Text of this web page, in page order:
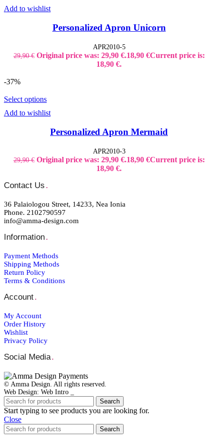
Add to wishlist
Personalized Apron Unicorn
APR2010-5
29,90€ Original price was: 29,90 €.18,90 €Current price is:
18,90 €.
-37%
Select options
Add to wishlist
Personalized Apron Mermaid
APR2010-3
29,90€ Original price was: 29,90 €.18,90 €Current price is:
18,90 €.
Contact Us .
36 Palaiologou Street, 14233, Nea Ionia
Phone. 2102790597
info@amma-design.com
Information.
Payment Μethods
Shipping Μethods
Return Policy
Terms & Conditions
Account.
My Account
Order Ηistory
Wishlist
Privacy Policy
Social Media.
© Amma Design. All rights reserved.
Web Design: Web Intro _
Search
Start typing to see products you are looking for.
Close
Search